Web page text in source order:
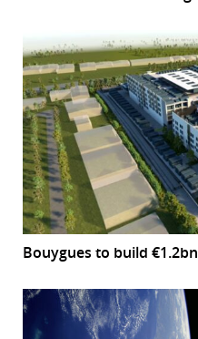
Bouygues to build